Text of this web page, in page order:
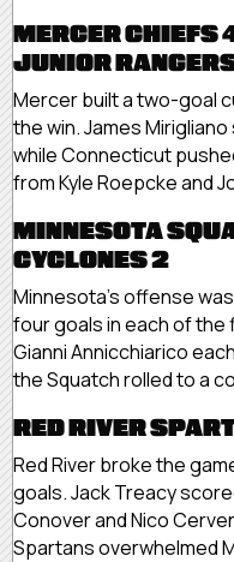
MERCER CHIEFS
JUNIOR
Mercer built a two-goal
the win. James
while Connecticut
from Kyle Roepcke and
MINNESOTA
CYCLONES 2
Minnesota’s offense
four goals in each of the
Gianni Annicchiarico
the Squatch rolled to a
RED RIVER
Red River broke the
goals. Jack Treacy
Conover and Nico
Spartans overwhelmed